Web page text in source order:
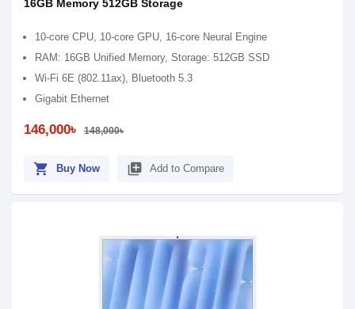
16GB Memory 512GB Storage
10-core CPU, 10-core GPU, 16-core Neural Engine
RAM: 16GB Unified Memory, Storage: 512GB SSD
Wi-Fi 6E (802.11ax), Bluetooth 5.3
Gigabit Ethernet
146,000৳ 148,000৳
shopping_cart Buy Now library_add Add to Compare